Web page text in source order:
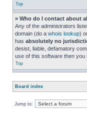
Top
» Who do I contact about
Any of the administrators
domain (do a whois lookup)
has absolutely no
desist, liable, defamatory
use of this software then you
Top
Board index
Jump to: